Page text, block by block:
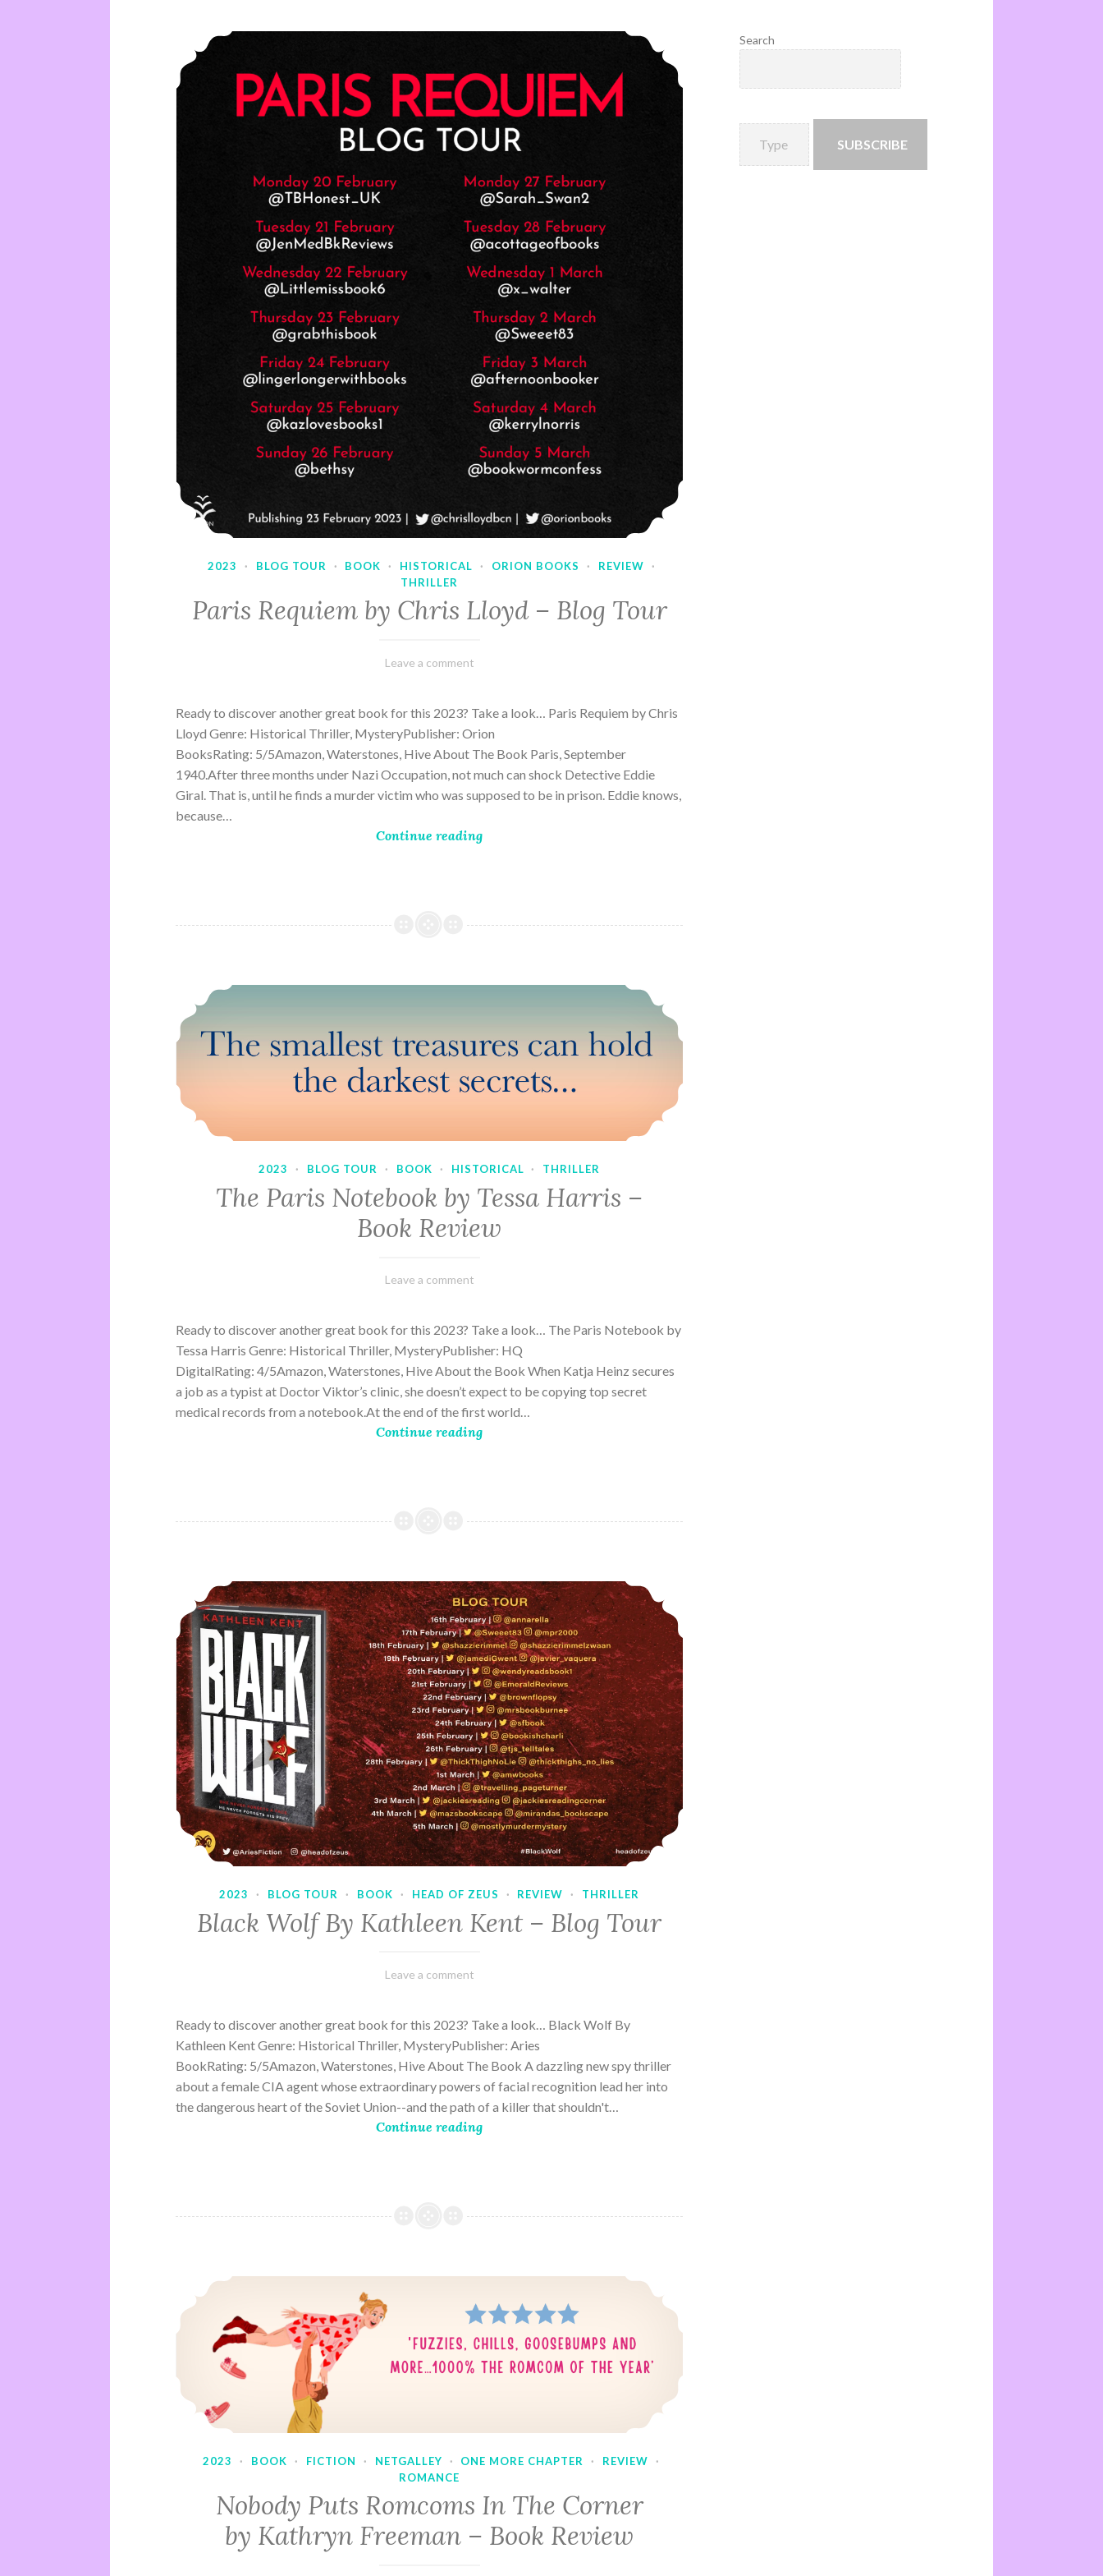
2023 · BLOG TOUR · BOOK · HISTORICAL · ORION BOOKS · REVIEW
·
THRILLER
Paris Requiem by Chris Lloyd – Blog Tour
March
Varietats
Leave a comment
Ready to discover another great book for this 2023? Take a look… Paris Requiem by Chris
Lloyd Genre: Historical Thriller, MysteryPublisher: Orion
BooksRating: 5/5Amazon, Waterstones, Hive About The Book Paris, September
1940.After three months under Nazi Occupation, not much can shock Detective Eddie
Giral. That is, until he finds a murder victim who was supposed to be in prison. Eddie knows,
because…
Continue reading
2023 · BLOG TOUR · BOOK · HISTORICAL · THRILLER
The Paris Notebook by Tessa Harris –
Book Review
February
Varietats
Leave a comment
Ready to discover another great book for this 2023? Take a look… The Paris Notebook by
Tessa Harris Genre: Historical Thriller, MysteryPublisher: HQ
DigitalRating: 4/5Amazon, Waterstones, Hive About the Book When Katja Heinz secures
a job as a typist at Doctor Viktor’s clinic, she doesn’t expect to be copying top secret
medical records from a notebook.At the end of the first world…
Continue reading
2023 · BLOG TOUR · BOOK · HEAD OF ZEUS · REVIEW · THRILLER
Black Wolf By Kathleen Kent – Blog Tour
February
Varietats
Leave a comment
Ready to discover another great book for this 2023? Take a look… Black Wolf By
Kathleen Kent Genre: Historical Thriller, MysteryPublisher: Aries
BookRating: 5/5Amazon, Waterstones, Hive About The Book A dazzling new spy thriller
about a female CIA agent whose extraordinary powers of facial recognition lead her into
the dangerous heart of the Soviet Union--and the path of a killer that shouldn't…
Continue reading
2023 · BOOK · FICTION · NETGALLEY · ONE MORE CHAPTER · REVIEW
·
ROMANCE
Nobody Puts Romcoms In The Corner
by Kathryn Freeman – Book Review
Search
SUBSCRIBE